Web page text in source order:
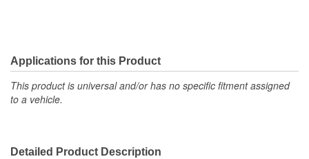
Applications for this Product
This product is universal and/or has no specific fitment assigned
to a vehicle.
Detailed Product Description